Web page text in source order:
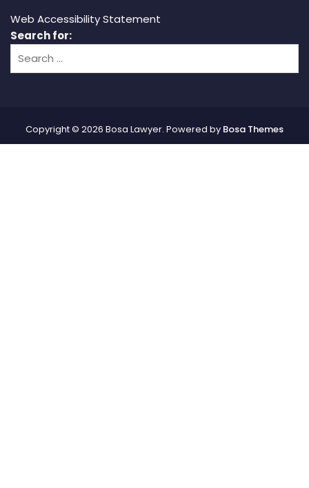
Web Accessibility Statement
Search for:
Copyright © 2026 Bosa Lawyer. Powered by Bosa Themes